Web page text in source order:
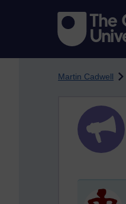
Martin Cadwell